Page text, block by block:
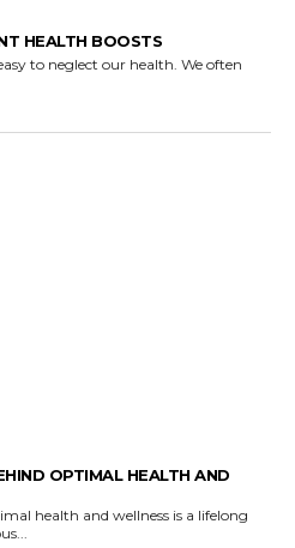
HEALTH BOOSTS
to neglect our health. We often
OPTIMAL HEALTH AND
health and wellness is a lifelong